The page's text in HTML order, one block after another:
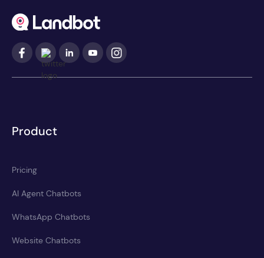
Product
Pricing
AI Agent Chatbots
WhatsApp Chatbots
Website Chatbots